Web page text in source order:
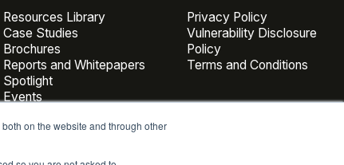
on the website and through other
Resources Library
Case Studies
Brochures
Reports and Whitepapers
Spotlight
Events
Casepoint Voices
Privacy Policy
Vulnerability Disclosure
Policy
Terms and Conditions